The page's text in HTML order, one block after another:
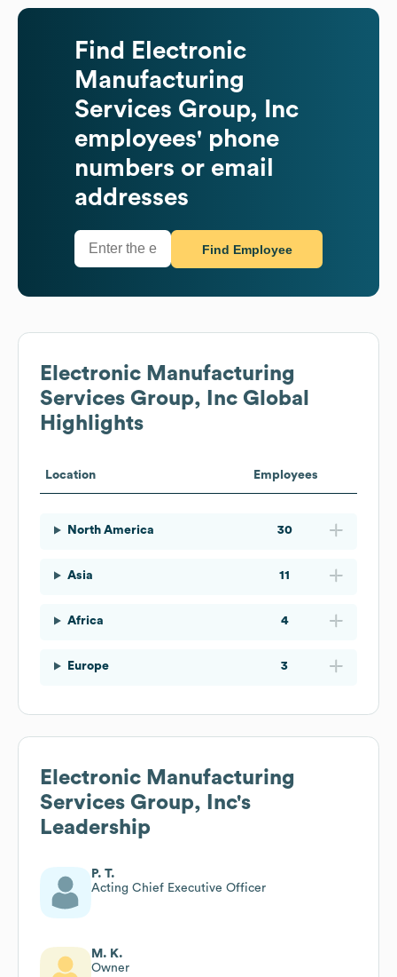
Find
Electronic
Manufacturing
Services Group, Inc
employees' phone
numbers or email
addresses
Find Employee
Electronic Manufacturing
Services Group, Inc Global
Highlights
Location Employees
North America 30
Asia 11
Africa 4
Europe 3
Electronic Manufacturing
Services Group, Inc's
Leadership
P. T.
Acting Chief Executive Officer
M. K.
Owner